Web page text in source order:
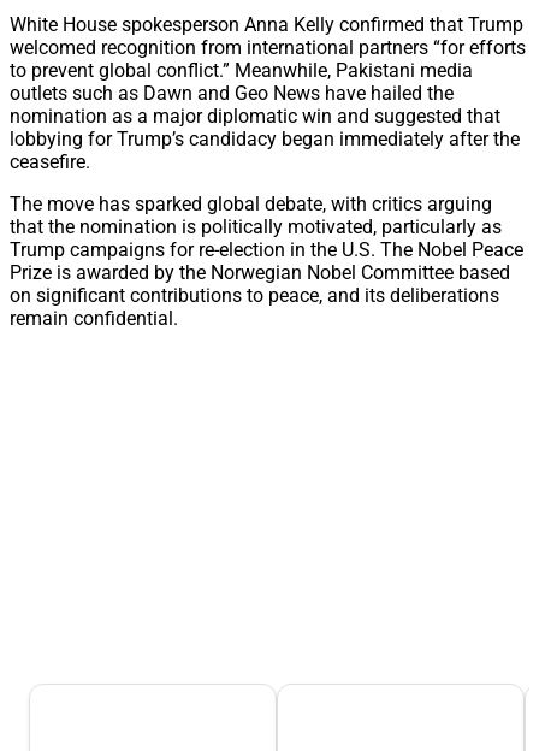
White House spokesperson Anna Kelly confirmed that Trump
welcomed recognition from international partners “for efforts
to prevent global conflict.” Meanwhile, Pakistani media
outlets such as Dawn and Geo News have hailed the
nomination as a major diplomatic win and suggested that
lobbying for Trump’s candidacy began immediately after the
ceasefire.
The move has sparked global debate, with critics arguing
that the nomination is politically motivated, particularly as
Trump campaigns for re-election in the U.S. The Nobel Peace
Prize is awarded by the Norwegian Nobel Committee based
on significant contributions to peace, and its deliberations
remain confidential.